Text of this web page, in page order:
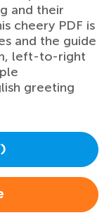
and their
cheery PDF is
and the guide
left-to-right
greeting